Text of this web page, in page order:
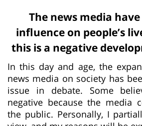
The news media
influence on people’s
this is a negative
In this day and age, the
news media on society has
issue in debate. Some
negative because the media
the public. Personally, I